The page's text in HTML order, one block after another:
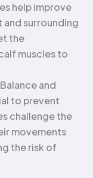
help improve
surrounding
the
muscles to
and
to prevent
challenge the
movements
the risk of